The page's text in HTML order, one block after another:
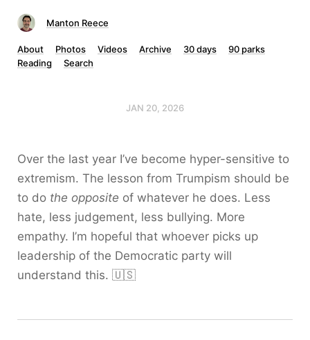
Manton Reece
About Photos Videos Archive 30 days
90 parks
Reading
Search
JAN 20, 2026
Over the last year I’ve become hyper-sensitive to
extremism. The lesson from Trumpism should be
to do the opposite of whatever he does. Less
hate, less judgement, less bullying. More
empathy. I’m hopeful that whoever picks up
leadership of the Democratic party will
understand this. 🇺🇸